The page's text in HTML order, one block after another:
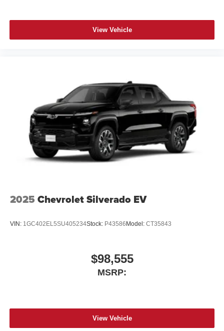
View Vehicle
2025 Chevrolet Silverado EV
VIN: 1GC402EL5SU405234Stock: P43586 Model: CT35843
$98,555
MSRP:
View Vehicle